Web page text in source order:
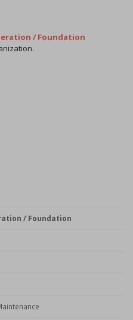
/ Foundation
/ Foundation